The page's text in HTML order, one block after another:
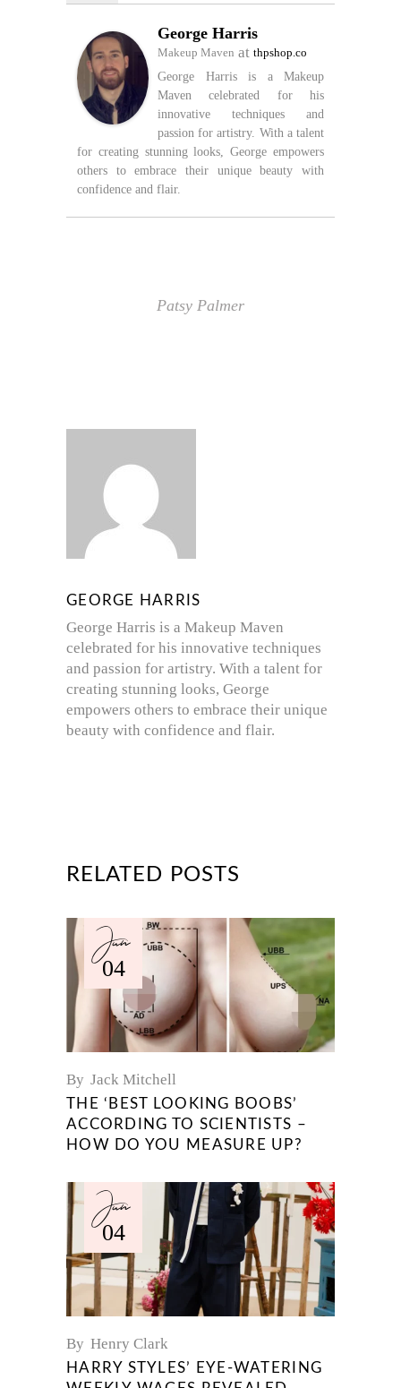
George Harris
Makeup Maven at thpshop.co
George Harris is a Makeup
Maven celebrated for his
innovative techniques and
passion for artistry. With a talent
for creating stunning looks, George empowers
others to embrace their unique beauty with
confidence and flair.
Patsy Palmer
GEORGE HARRIS
George Harris is a Makeup Maven
celebrated for his innovative techniques
and passion for artistry. With a talent for
creating stunning looks, George
empowers others to embrace their unique
beauty with confidence and flair.
RELATED POSTS
Jun
04
By Jack Mitchell
THE ‘BEST LOOKING BOOBS’
ACCORDING TO SCIENTISTS –
HOW DO YOU MEASURE UP?
Jun
04
By Henry Clark
HARRY STYLES’ EYE-WATERING